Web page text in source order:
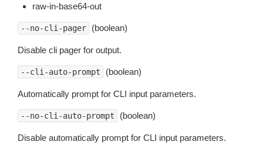
raw-in-base64-out
--no-cli-pager (boolean)
Disable cli pager for output.
--cli-auto-prompt (boolean)
Automatically prompt for CLI input parameters.
--no-cli-auto-prompt (boolean)
Disable automatically prompt for CLI input parameters.